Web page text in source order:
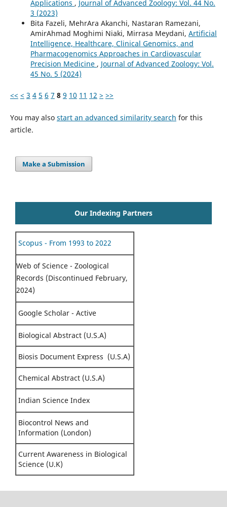
Applications , Journal of Advanced Zoology: Vol. 44 No.
3 (2023)
Bita Fazeli, MehrAra Akanchi, Nastaran Ramezani,
AmirAhmad Moghimi Niaki, Mirrasa Meydani, Artificial
Intelligence, Healthcare, Clinical Genomics, and
Pharmacogenomics Approaches in Cardiovascular
Precision Medicine , Journal of Advanced Zoology: Vol.
45 No. 5 (2024)
<< < 3 4 5 6 7 8 9 10 11 12 > >>
You may also start an advanced similarity search for this
article.
Make a Submission
Our Indexing Partners
Scopus - From 1993 to 2022
Web of Science - Zoological
Records (Discontinued February,
2024)
Google Scholar - Active
Biological Abstract (U.S.A)
Biosis Document Express (U.S.A)
Chemical Abstract (U.S.A)
Indian Science Index
Biocontrol News and
Information (London)
Current Awareness in Biological
Science (U.K)